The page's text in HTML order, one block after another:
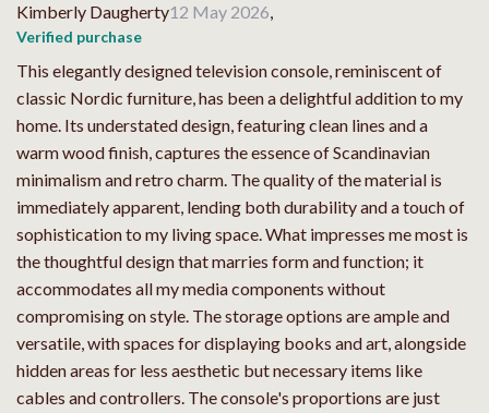
Kimberly Daugherty12 May 2026,
Verified purchase
This elegantly designed television console, reminiscent of
classic Nordic furniture, has been a delightful addition to my
home. Its understated design, featuring clean lines and a
warm wood finish, captures the essence of Scandinavian
minimalism and retro charm. The quality of the material is
immediately apparent, lending both durability and a touch of
sophistication to my living space. What impresses me most is
the thoughtful design that marries form and function; it
accommodates all my media components without
compromising on style. The storage options are ample and
versatile, with spaces for displaying books and art, alongside
hidden areas for less aesthetic but necessary items like
cables and controllers. The console's proportions are just